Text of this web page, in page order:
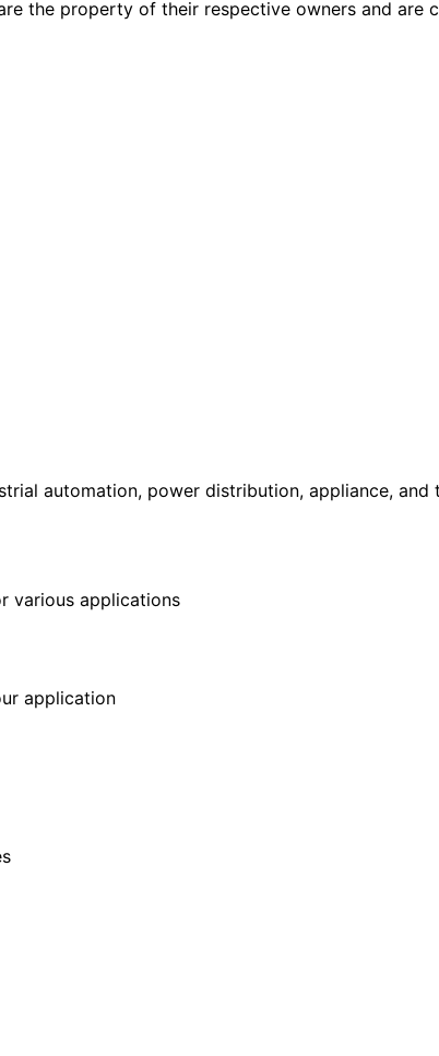
the property of their respective owners and
automation, power distribution, appliance, and
various applications
application